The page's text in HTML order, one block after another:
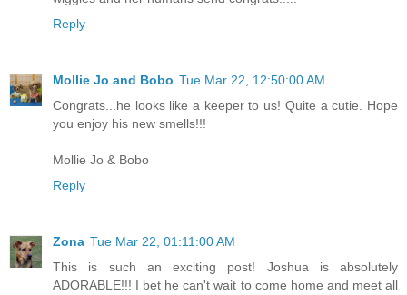
Reply
Mollie Jo and Bobo Tue Mar 22, 12:50:00 AM
Congrats...he looks like a keeper to us! Quite a cutie. Hope
you enjoy his new smells!!!
Mollie Jo & Bobo
Reply
Zona Tue Mar 22, 01:11:00 AM
This is such an exciting post! Joshua is absolutely
ADORABLE!!! I bet he can't wait to come home and meet all